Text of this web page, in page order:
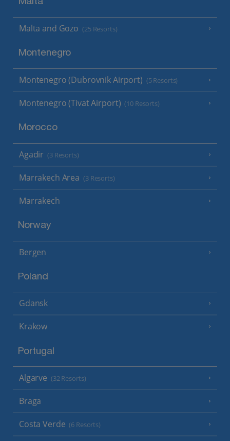
Malta
Malta and Gozo (25 Resorts)
Montenegro
Montenegro (Dubrovnik Airport) (5 Resorts)
Montenegro (Tivat Airport) (10 Resorts)
Morocco
Agadir (3 Resorts)
Marrakech Area (3 Resorts)
Marrakech
Norway
Bergen
Poland
Gdansk
Krakow
Portugal
Algarve (32 Resorts)
Braga
Costa Verde (6 Resorts)